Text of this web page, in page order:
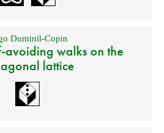
Duminil-Copin
avoiding walks on the
lattice